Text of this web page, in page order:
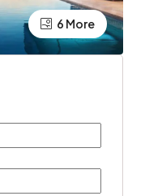
6 More